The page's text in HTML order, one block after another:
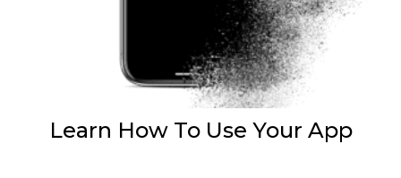
Learn How To Use Your App